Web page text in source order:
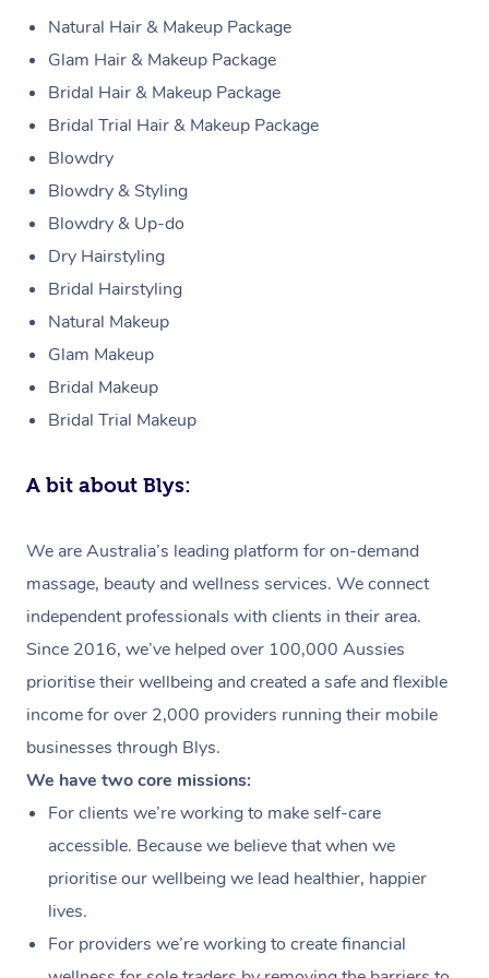
Natural Hair & Makeup Package
Glam Hair & Makeup Package
Bridal Hair & Makeup Package
Bridal Trial Hair & Makeup Package
Blowdry
Blowdry & Styling
Blowdry & Up-do
Dry Hairstyling
Bridal Hairstyling
Natural Makeup
Glam Makeup
Bridal Makeup
Bridal Trial Makeup
A bit about Blys:
We are Australia’s leading platform for on-demand
massage, beauty and wellness services. We connect
independent professionals with clients in their area.
Since 2016, we’ve helped over 100,000 Aussies
prioritise their wellbeing and created a safe and flexible
income for over 2,000 providers running their mobile
businesses through Blys.
We have two core missions:
For clients we’re working to make self-care
accessible. Because we believe that when we
prioritise our wellbeing we lead healthier, happier
lives.
For providers we’re working to create financial